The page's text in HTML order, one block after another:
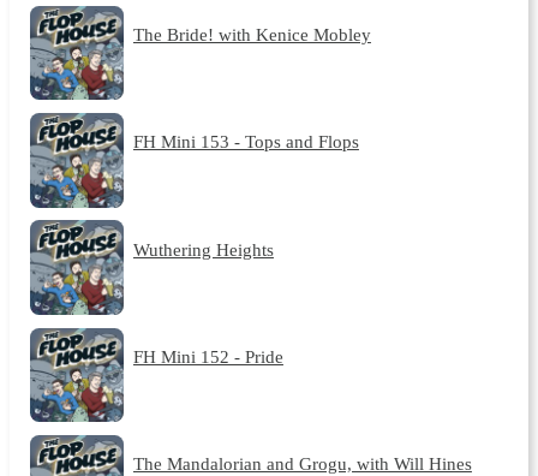
The Bride! with Kenice Mobley
FH Mini 153 - Tops and Flops
Wuthering Heights
FH Mini 152 - Pride
The Mandalorian and Grogu, with Will Hines